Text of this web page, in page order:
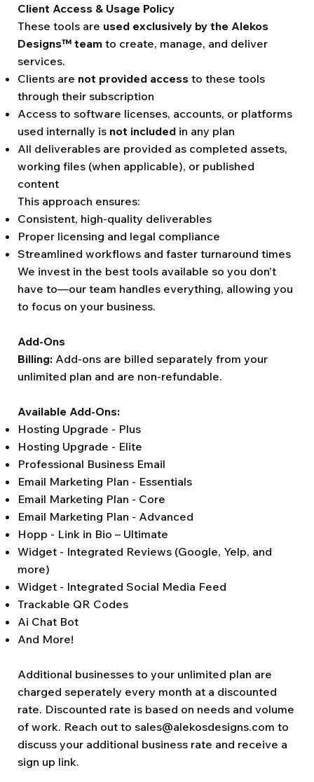
Client Access & Usage Policy
These tools are used exclusively by the Alekos
Designs™ team to create, manage, and deliver
services.
Clients are not provided access to these tools
through their subscription
Access to software licenses, accounts, or platforms
used internally is not included in any plan
All deliverables are provided as completed assets,
working files (when applicable), or published
content
This approach ensures:
Consistent, high-quality deliverables
Proper licensing and legal compliance
Streamlined workflows and faster turnaround times
We invest in the best tools available so you don’t
have to—our team handles everything, allowing you
to focus on your business.
Add-Ons
Billing: Add-ons are billed separately from your
unlimited plan and are non-refundable.
Available Add-Ons:
Hosting Upgrade - Plus
Hosting Upgrade - Elite
Professional Business Email
Email Marketing Plan - Essentials
Email Marketing Plan - Core
Email Marketing Plan - Advanced
Hopp - Link in Bio – Ultimate
Widget - Integrated Reviews (Google, Yelp, and
more)
Widget - Integrated Social Media Feed
Trackable QR Codes
Ai Chat Bot
And More!
Additional businesses to your unlimited plan are
charged seperately every month at a discounted
rate. Discounted rate is based on needs and volume
of work. Reach out to sales@alekosdesigns.com to
discuss your additional business rate and receive a
sign up link.